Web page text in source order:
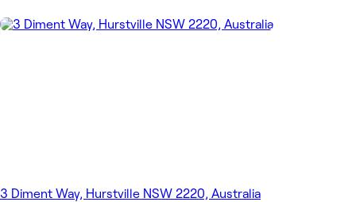
3 Diment Way, Hurstville NSW 2220, Australia